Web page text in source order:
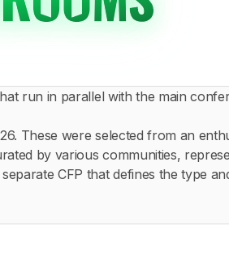
run in parallel with the main
These were selected from an
by various communities,
CFP that defines the type